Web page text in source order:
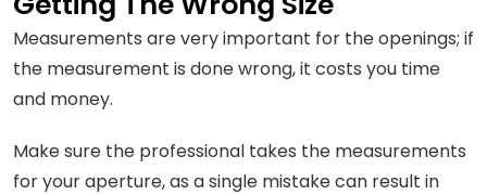
Measurements are very important for the openings; if
the measurement is done wrong, it costs you time
and money.
Make sure the professional takes the measurements
for your aperture, as a single mistake can result in